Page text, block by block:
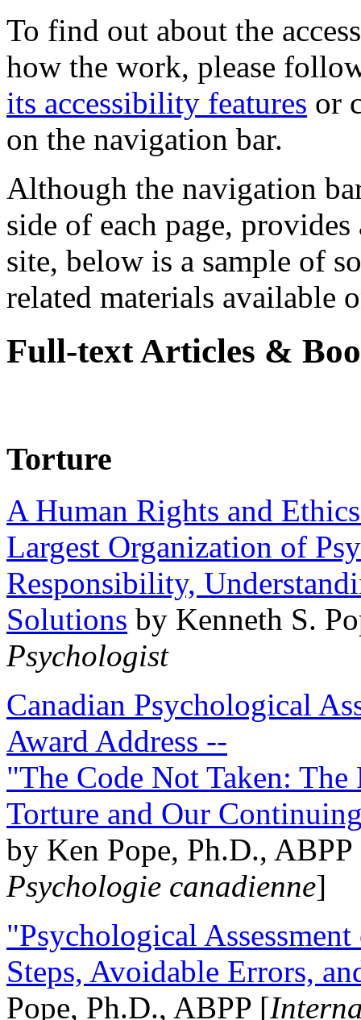
To find out about the
how the work, please
its accessibility features or
on the navigation bar.
Although the navigation
side of each page,
site, below is a sample of
related materials available
Full-text Articles &
Torture
A Human Rights and
Largest Organization of
Responsibility,
Solutions by Kenneth S.
Psychologist
Canadian Psychological
Award Address --
"The Code Not Taken:
Torture and Our
by Ken Pope, Ph.D.,
Psychologie canadienne]
"Psychological
Steps, Avoidable Errors,
Pope, Ph.D., ABPP [